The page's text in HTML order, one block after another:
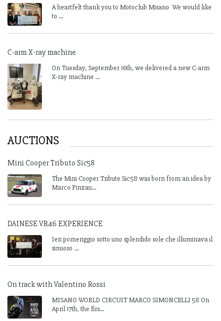
A heartfelt thank you to Motoclub Misano We would like
to ...
C-arm X-ray machine
On Tuesday, September 16th, we delivered a new C-arm
X-ray machine ...
AUCTIONS
Mini Cooper Tributo Sic58
The Mini Cooper Tribute Sic58 was born from an idea by
Marco Pinzau...
DAINESE VR46 EXPERIENCE
Ieri pomeriggio sotto uno splendido sole che illuminava il
sinuoso ...
On track with Valentino Rossi
MISANO WORLD CIRCUIT MARCO SIMONCELLI 58 On
April 17th, the firs...